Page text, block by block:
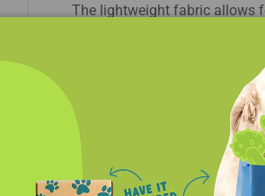
The lightweight fabric allows
active dogs. Featuring a
keep your dog secure while
colors add a touch of
crowd. Ideal for walks,
Dog Cool Factor Hoodie is
combining fashion and